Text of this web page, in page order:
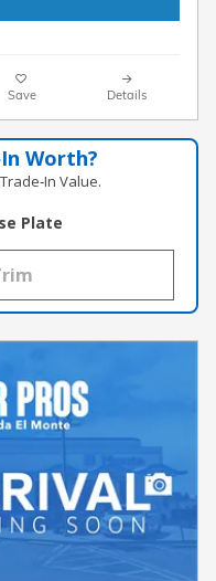
Save Details
Worth?
Value.
Plate